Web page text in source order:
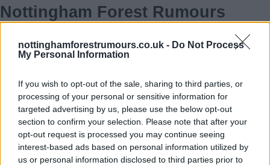
nottinghamforestrumours.co.uk - Do Not Process
My Personal Information
If you wish to opt-out of the sale, sharing to third parties, or
processing of your personal or sensitive information for
targeted advertising by us, please use the below opt-out
section to confirm your selection. Please note that after your
opt-out request is processed you may continue seeing
interest-based ads based on personal information utilized by
us or personal information disclosed to third parties prior to
Nottingham Forest Rumours
Member Posts
Gingerkid42's Posts
Up to last 5 posts available.
Tap Top button to return to the top of the page.